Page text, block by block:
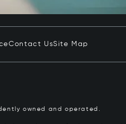
Contact UsSite Map
owned and operated.